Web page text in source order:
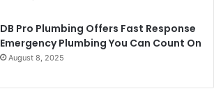
DB Pro Plumbing Offers Fast Response
Emergency Plumbing You Can Count On
August 8, 2025